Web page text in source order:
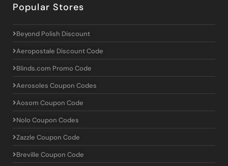
Popular Stores
Beyond Polish Discount
Aeropostale Discount Code
Blinds.com Promo Code
Aerosoles Coupon Codes
Aosom Coupon Code
Nolo Coupon Codes
Zazzle Coupon Code
Breville Coupon Code